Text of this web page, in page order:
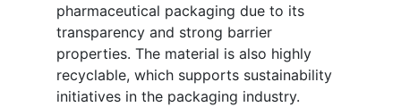
pharmaceutical packaging due to its
transparency and strong barrier
properties. The material is also highly
recyclable, which supports sustainability
initiatives in the packaging industry.